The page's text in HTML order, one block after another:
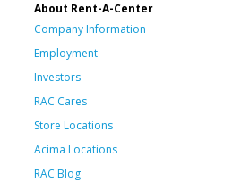
About Rent-A-Center
Company Information
Employment
Investors
RAC Cares
Store Locations
Acima Locations
RAC Blog